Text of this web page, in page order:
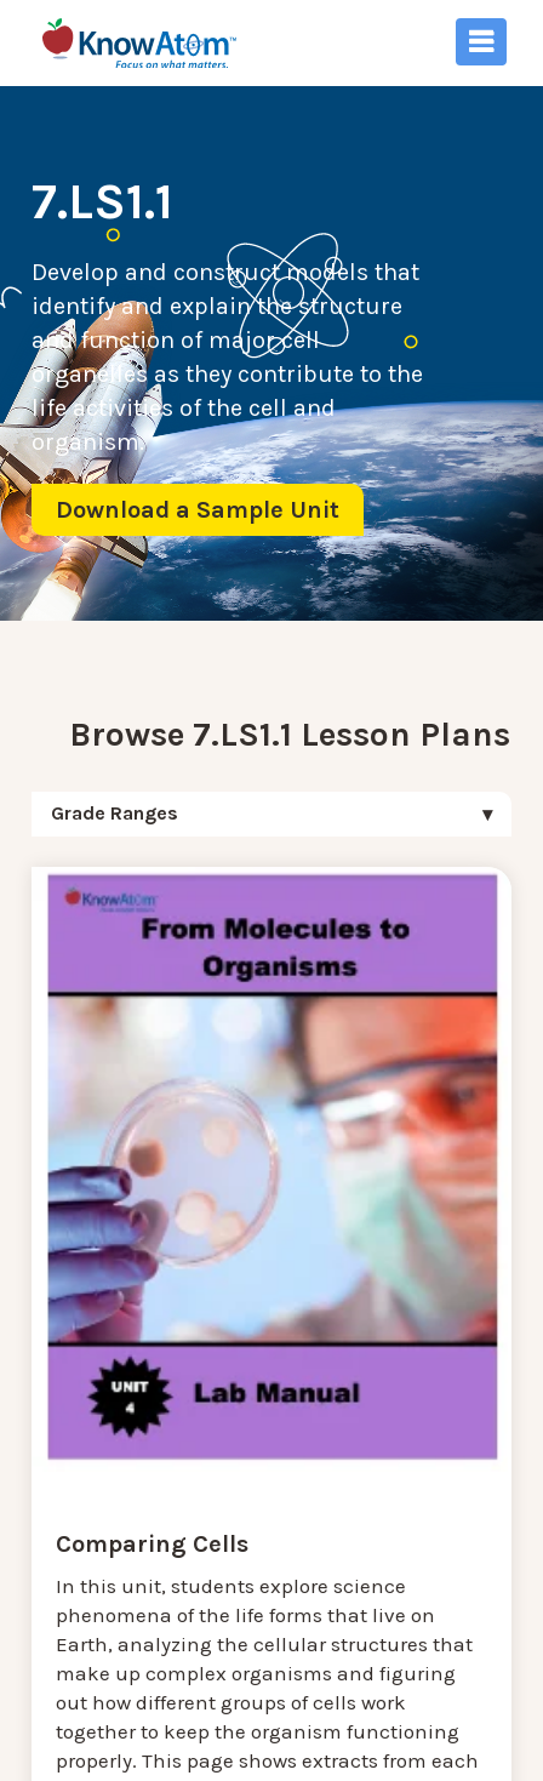
7.LS1.1
Develop and construct models that
identify and explain the structure
and function of major cell
organelles as they contribute to the
life activities of the cell and
organism.
Download a Sample Unit
Browse 7.LS1.1 Lesson Plans
Grade Ranges
Comparing Cells
In this unit, students explore science
phenomena of the life forms that live on
Earth, analyzing the cellular structures that
make up complex organisms and figuring
out how different groups of cells work
together to keep the organism functioning
properly. This page shows extracts from each